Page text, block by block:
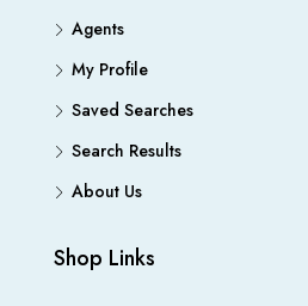
Agents
My Profile
Saved Searches
Search Results
About Us
Shop Links